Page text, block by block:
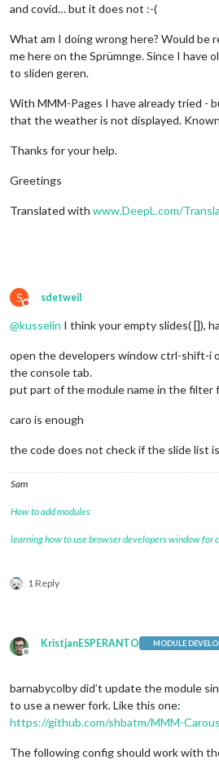
and covid… but it does not :-(
What am I doing wrong here? Would be
me here on the Sprümnge. Since I have
to sliden geren.
With MMM-Pages I have already tried -
that the weather is not displayed.
Thanks for your help.
Greetings
Translated with www.DeepL.com/
S
Do not disturb
sdetweil
@kusselin I think your empty slides( []),
open the developers window ctrl-shift-i
the console tab.
put part of the module name in the filter
caro is enough
the code does not check if the slide list
Sam
How to add modules
learning how to use browser developers window for
1 Reply
Offline
KristjanESPERANTO MODULE
barnabycolby did’t update the module
to use a newer fork. Like this one:
https://github.com/shbatm/MMM-
The following config should work with